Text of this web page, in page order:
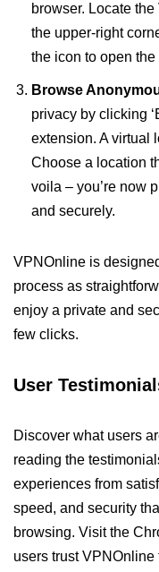
browser. Locate
the upper-right
the icon to open the
Browse
privacy by clicking
extension. A virtual
Choose a location
voila – you’re now
and securely.
VPNOnline is
process as
enjoy a private and
few clicks.
User
Discover what users
reading the
experiences from
speed, and security
browsing. Visit the
users trust